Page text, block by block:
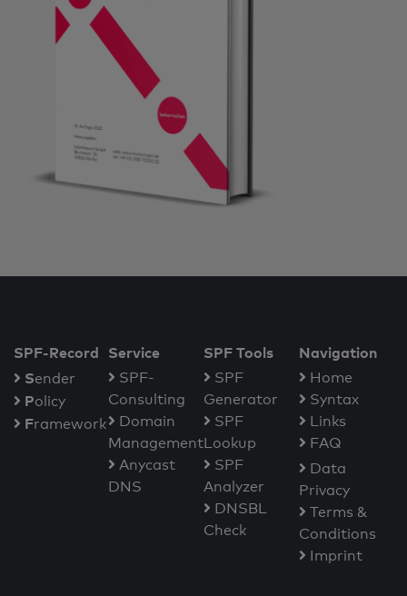
SPF-Record
Sender
Policy
Framework
Service
SPF-
Consulting
Domain
Management
Anycast
DNS
SPF Tools
SPF
Generator
SPF
Lookup
SPF
Analyzer
DNSBL
Check
Navigation
Home
Syntax
Links
FAQ
Data
Privacy
Terms &
Conditions
Imprint